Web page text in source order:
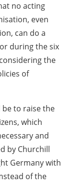
no acting
even
can do a
during the six
the
of
to raise the
which
and
by Churchill
Germany with
of the